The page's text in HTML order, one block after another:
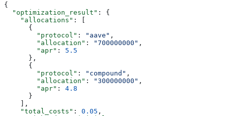
{
  "optimization_result"
: {
    "allocations"
: [
      {
        "protocol"
: "aave" ,
        "allocation"
: "700000000" ,
        "apr"
: 5.5
      },
      {
        "protocol"
: "compound" ,
        "allocation"
: "300000000" ,
        "apr"
: 4.8
      }
    ],
    "total_costs"
: 0.05 ,